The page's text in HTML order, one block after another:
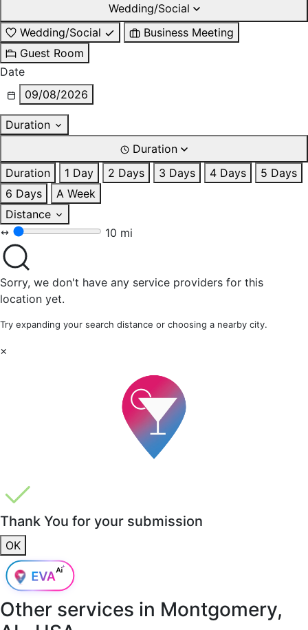
Wedding/Social
Wedding/Social
Business Meeting
Guest Room
Date
09/08/2026
Duration
Duration
Duration
1 Day 2 Days 3 Days 4 Days
5 Days
6 Days
A Week
Distance
10 mi
Sorry, we don't have any service providers for this
location yet.
Try expanding your search distance or choosing a nearby city.
×
Thank You for your submission
OK
Other services in Montgomery,